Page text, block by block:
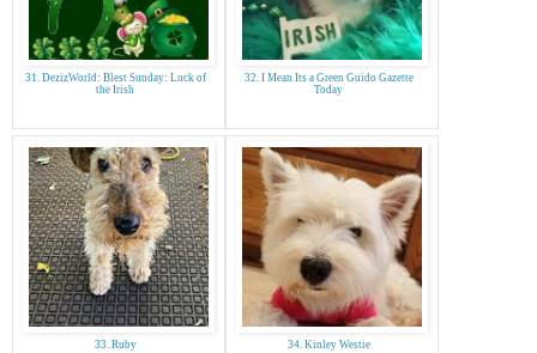
31. DezizWorld: Blest Sunday: Luck of
the Irish
32. I Mean Its a Green Guido Gazette
Today
33. Ruby 34. Kinley Westie